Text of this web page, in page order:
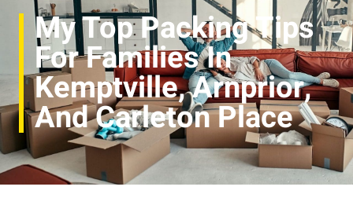
My Top Packing Tips
For Families In
Kemptville, Arnprior,
And Carleton Place